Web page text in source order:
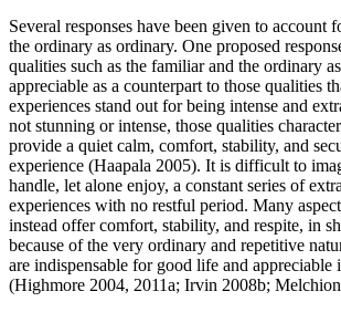
Several responses have been given to account
the ordinary as ordinary. One proposed
qualities such as the familiar and the ordinary
appreciable as a counterpart to those qualities
experiences stand out for being intense and
not stunning or intense, those qualities
provide a quiet calm, comfort, stability, and
experience (Haapala 2005). It is difficult to
handle, let alone enjoy, a constant series of
experiences with no restful period. Many
instead offer comfort, stability, and respite, in
because of the very ordinary and repetitive
are indispensable for good life and
(Highmore 2004, 2011a; Irvin 2008b;